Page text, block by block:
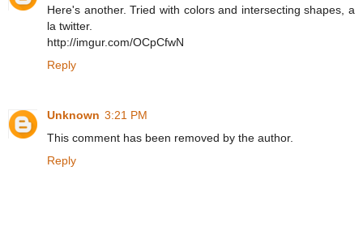
Here's another. Tried with colors and intersecting shapes, a
la twitter.
http://imgur.com/OCpCfwN
Reply
Unknown 3:21 PM
This comment has been removed by the author.
Reply